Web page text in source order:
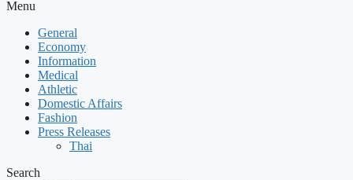
Menu
General
Economy
Information
Medical
Athletic
Domestic Affairs
Fashion
Press Releases
Thai
Search